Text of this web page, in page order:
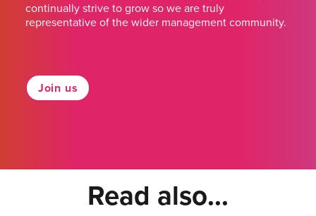
continually strive to grow so we are truly
representative of the wider management community.
Join us
Read also...